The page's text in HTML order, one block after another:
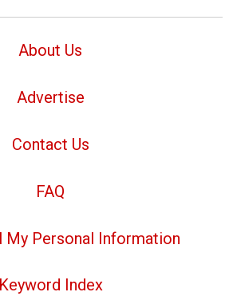
About Us
Advertise
Contact Us
FAQ
My Personal Information
Keyword Index